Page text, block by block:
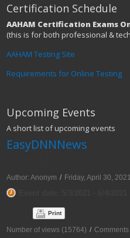
Certification Schedule
AAHAM Certification Exams
(this is for both professional &
AAHAM Testing Site
Requirements for Online Testing
Upcoming Events
A short list of upcoming events
EasyDNNNews
Author: Anonym / Friday, April 30, 2021
Print
Number of views (15764) / Comments